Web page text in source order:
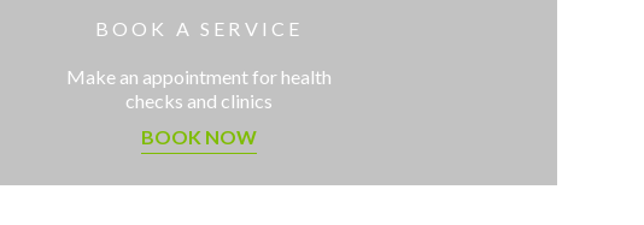
BOOK A SERVICE
Make an appointment for health
checks and clinics
BOOK NOW